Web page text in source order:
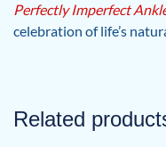
Perfectly Imperfect
celebration of life’s
Related